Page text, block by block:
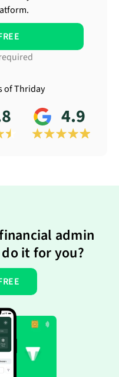
of Thriday
4.9
admin
it for you?